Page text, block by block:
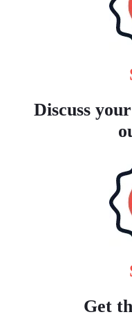
Discuss
Get